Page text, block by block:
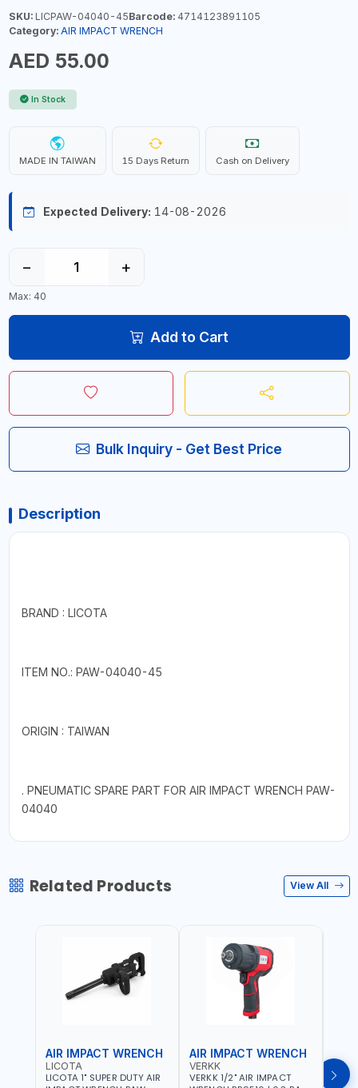
SKU:LICPAW-04040-45Barcode:4714123891105
Category: AIR IMPACT WRENCH
AED 55.00
In Stock
MADE IN TAIWAN 15 Days Return Cash on Delivery
Expected Delivery: 14-08-2026
− +
Max: 40
Add to Cart
Bulk Inquiry - Get Best Price
Description
BRAND : LICOTA
ITEM NO.: PAW-04040-45
ORIGIN : TAIWAN
. PNEUMATIC SPARE PART FOR AIR IMPACT WRENCH PAW-
04040
Related Products View All
AIR IMPACT WRENCH
LICOTA
LICOTA 1" SUPER DUTY AIR
AIR IMPACT WRENCH
VERKK
VERKK 1/2" AIR IMPACT